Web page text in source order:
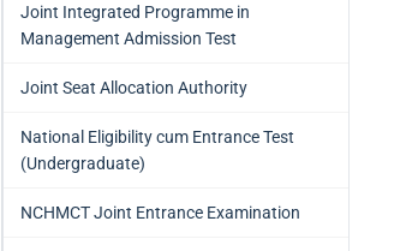
Joint Integrated Programme in
Management Admission Test
Joint Seat Allocation Authority
National Eligibility cum Entrance Test
(Undergraduate)
NCHMCT Joint Entrance Examination